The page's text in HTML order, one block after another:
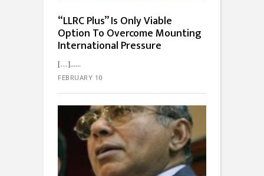
“LLRC Plus” Is Only Viable
Option To Overcome Mounting
International Pressure
[…]...
FEBRUARY 10